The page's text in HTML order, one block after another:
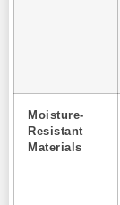
Moisture-
Resistant
Materials